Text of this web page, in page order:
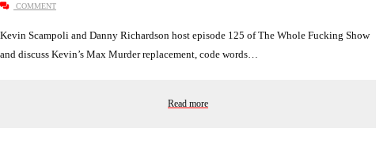
COMMENT
Kevin Scampoli and Danny Richardson host episode 125 of The Whole Fucking Show
and discuss Kevin’s Max Murder replacement, code words…
Read more